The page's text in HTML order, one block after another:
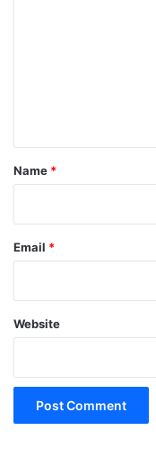
*
Name *
Email *
Website